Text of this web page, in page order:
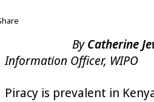
ByCatherine
Information Officer, WIPO
Piracy is prevalent in